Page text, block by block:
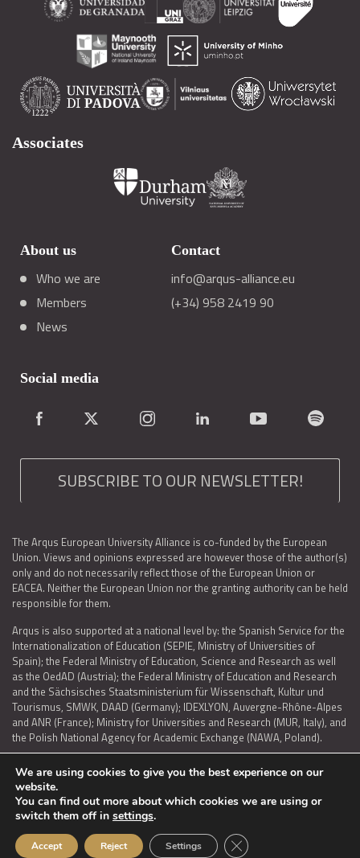
Associates
About us
Who we are
Members
News
Contact
info@arqus-alliance.eu
(+34) 958 2419 90
Social media
SUBSCRIBE TO OUR NEWSLETTER!
The Arqus European University Alliance is co-funded by the European
Union. Views and opinions expressed are however those of the author(s)
only and do not necessarily reflect those of the European Union or
EACEA. Neither the European Union nor the granting authority can be held
responsible for them.
Arqus is also supported at a national level by: the Spanish Service for the
Internationalization of Education (SEPIE, Ministry of Universities of
Spain); the Federal Ministry of Education, Science and Research as well
as the OedAD (Austria); the Federal Ministry of Education and Research
and the Sächsisches Staatsministerium für Wissenschaft, Kultur und
Tourismus, SMWK, DAAD (Germany); IDEXLYON, Auvergne-Rhône-Alpes
and ANR (France); Ministry for Universities and Research (MUR, Italy), and
the Polish National Agency for Academic Exchange (NAWA, Poland).
LEGAL NOTICE | TERMS OF USE AND PRIVACY | COOKIES POLICY
ACCESSIBILITY STATEMENT
© 2026 ARQUS
We are using cookies to give you the best experience on our
website.
You can find out more about which cookies we are using or
switch them off in settings.
Accept Reject Settings Close GDPR Cookie